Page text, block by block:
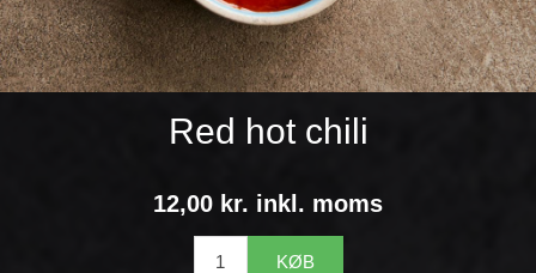
Red hot chili
12,00 kr. inkl. moms
KØB